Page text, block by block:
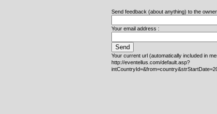
Send feedback (about anything) to the
Your email address :
Your current url (automatically included in
http://eventellus.com/default.asp?